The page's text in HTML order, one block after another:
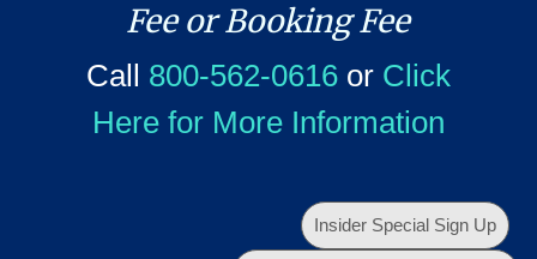
Fee or Booking Fee
Call 800-562-0616or Click
Here for More Information
Insider Special Sign Up